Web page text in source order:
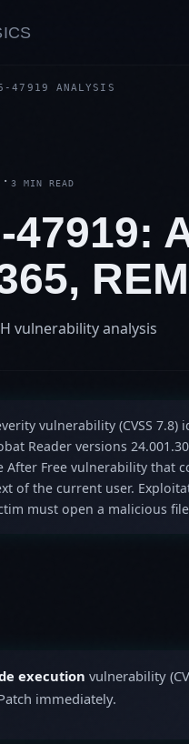
47919 ANALYSIS
· 3 MIN READ
47919:
vulnerability analysis
vulnerability (CVSS
Reader versions
After Free vulnerability that
of the current user.
must open a malicious
execution vulnerability
immediately.